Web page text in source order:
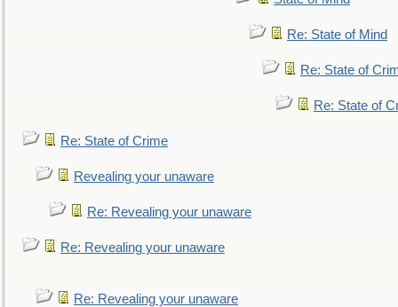
Re: State of Mind
Re: State of
Re: State of
Re: State of Crime
Revealing your unaware
Re: Revealing your unaware
Re: Revealing your unaware
Re: Revealing your unaware